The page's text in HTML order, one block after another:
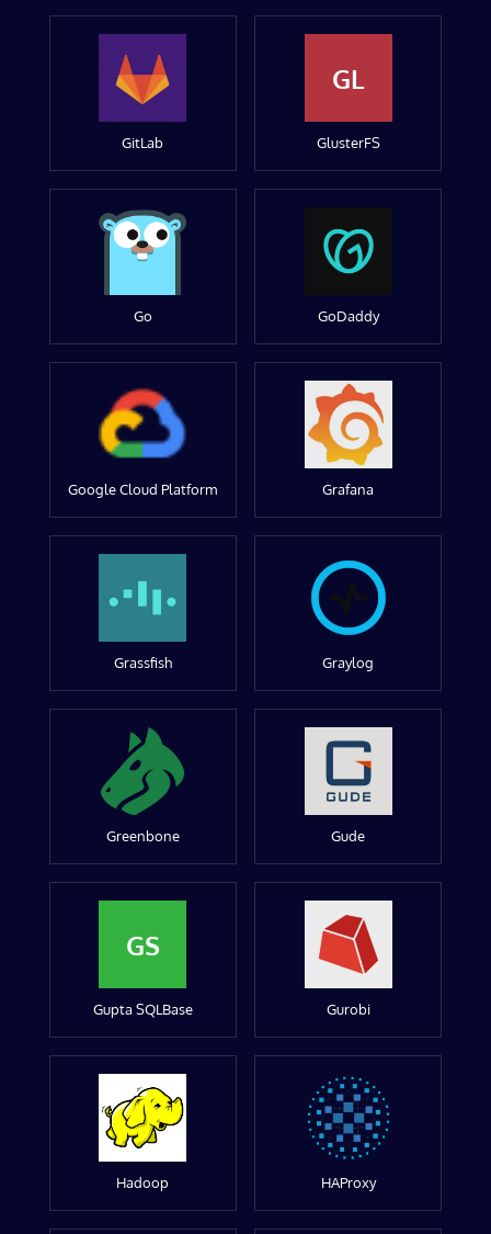
GitLab
GL
GlusterFS
Go GoDaddy
Google Cloud Platform Grafana
Grassfish Graylog
Greenbone Gude
GS
Gupta SQLBase Gurobi
Hadoop HAProxy